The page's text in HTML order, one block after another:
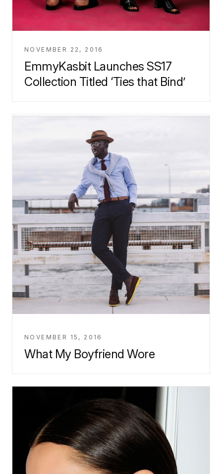
NOVEMBER 22, 2016
EmmyKasbit Launches SS17
Collection Titled ‘Ties that Bind’
NOVEMBER 15, 2016
What My Boyfriend Wore